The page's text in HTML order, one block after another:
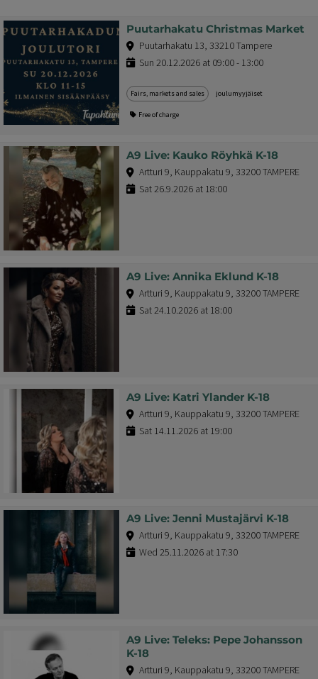
Puutarhakatu Christmas Market
Puutarhakatu 13, 33210 Tampere
Sun 20.12.2026 at 09:00 - 13:00
Fairs, markets and sales joulumyyjäiset
Free of charge
A9 Live: Kauko Röyhkä K-18
Artturi 9, Kauppakatu 9, 33200 TAMPERE
Sat 26.9.2026 at 18:00
A9 Live: Annika Eklund K-18
Artturi 9, Kauppakatu 9, 33200 TAMPERE
Sat 24.10.2026 at 18:00
A9 Live: Katri Ylander K-18
Artturi 9, Kauppakatu 9, 33200 TAMPERE
Sat 14.11.2026 at 19:00
A9 Live: Jenni Mustajärvi K-18
Artturi 9, Kauppakatu 9, 33200 TAMPERE
Wed 25.11.2026 at 17:30
A9 Live: Teleks: Pepe Johansson
K-18
Artturi 9, Kauppakatu 9, 33200 TAMPERE